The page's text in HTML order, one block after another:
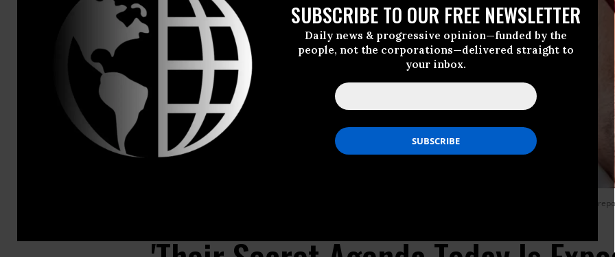
SUBSCRIBE TO OUR FREE NEWSLETTER
Daily news & progressive opinion—funded by the
people, not the corporations—delivered straight to
your inbox.
U.K. Labour Leader Jeremy Corbyn holds redacted copies of the Department for International Trade’s U.K.-U.S. Trade and Investment Working Group